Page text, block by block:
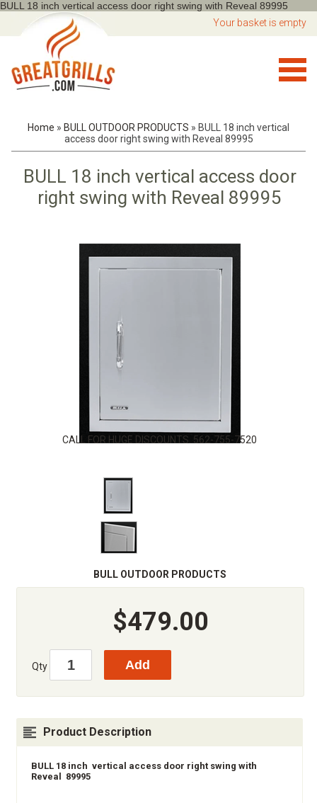
BULL 18 inch vertical access door right swing with Reveal 89995
Your basket is empty
Home » BULL OUTDOOR PRODUCTS » BULL 18 inch vertical
access door right swing with Reveal 89995
BULL 18 inch vertical access door
right swing with Reveal 89995
CALL FOR HUGE DISCOUNTS. 562-755-7520
BULL OUTDOOR PRODUCTS
$479.00
Qty
Product Description
BULL 18 inch vertical access door right swing with
Reveal 89995